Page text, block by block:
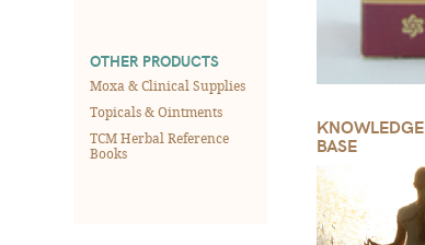
OTHER PRODUCTS
Moxa & Clinical Supplies
Topicals & Ointments
TCM Herbal Reference
Books
KNOWLEDGE
BASE